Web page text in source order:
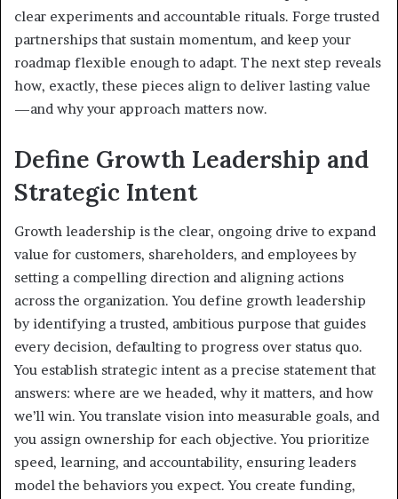
clear experiments and accountable rituals. Forge trusted
partnerships that sustain momentum, and keep your
roadmap flexible enough to adapt. The next step reveals
how, exactly, these pieces align to deliver lasting value
—and why your approach matters now.
Define Growth Leadership and
Strategic Intent
Growth leadership is the clear, ongoing drive to expand
value for customers, shareholders, and employees by
setting a compelling direction and aligning actions
across the organization. You define growth leadership
by identifying a trusted, ambitious purpose that guides
every decision, defaulting to progress over status quo.
You establish strategic intent as a precise statement that
answers: where are we headed, why it matters, and how
we’ll win. You translate vision into measurable goals, and
you assign ownership for each objective. You prioritize
speed, learning, and accountability, ensuring leaders
model the behaviors you expect. You create funding,